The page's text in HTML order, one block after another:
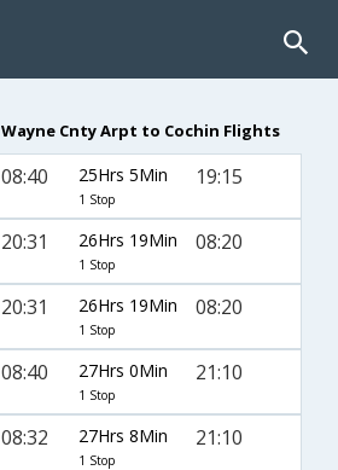
Cnty Arpt to Cochin Flights
08:40 25Hrs 5Min
1 Stop
19:15
20:31 26Hrs 19Min
1 Stop
08:20
20:31 26Hrs 19Min
1 Stop
08:20
08:40 27Hrs 0Min
1 Stop
21:10
08:32 27Hrs 8Min
1 Stop
21:10